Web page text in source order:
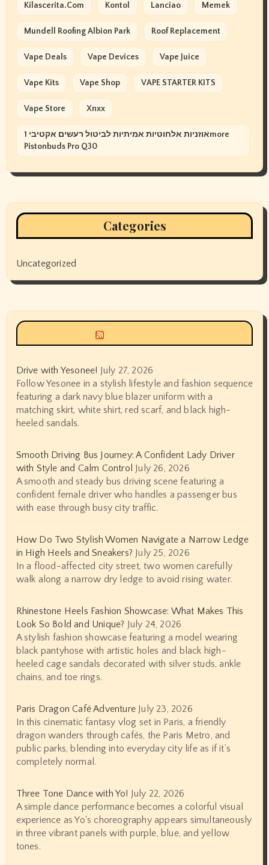
Kilascerita.com Kontol Lanciao Memek
Mundell Roofing Albion Park Roof Replacement
Vape Deals Vape Devices Vape Juice
Vape Kits Vape Shop VAPE STARTER KITS
Vape Store Xnxx
אוזניות אלחוטיות אמיתיות לביטול רעשים אקטיבי 1more
Pistonbuds Pro Q30
Categories
Uncategorized
Drive with Yesonee! July 27, 2026
Follow Yesonee in a stylish lifestyle and fashion sequence
featuring a dark navy blue blazer uniform with a
matching skirt, white shirt, red scarf, and black high-
heeled sandals.
Smooth Driving Bus Journey: A Confident Lady Driver
with Style and Calm Control July 26, 2026
A smooth and steady bus driving scene featuring a
confident female driver who handles a passenger bus
with ease through busy city traffic.
How Do Two Stylish Women Navigate a Narrow Ledge
in High Heels and Sneakers? July 25, 2026
In a flood-affected city street, two women carefully
walk along a narrow dry ledge to avoid rising water.
Rhinestone Heels Fashion Showcase: What Makes This
Look So Bold and Unique? July 24, 2026
A stylish fashion showcase featuring a model wearing
black pantyhose with artistic holes and black high-
heeled cage sandals decorated with silver studs, ankle
chains, and toe rings.
Paris Dragon Café Adventure July 23, 2026
In this cinematic fantasy vlog set in Paris, a friendly
dragon wanders through cafés, the Paris Metro, and
public parks, blending into everyday city life as if it’s
completely normal.
Three Tone Dance with Yo! July 22, 2026
A simple dance performance becomes a colorful visual
experience as Yo's choreography appears simultaneously
in three vibrant panels with purple, blue, and yellow
tones.